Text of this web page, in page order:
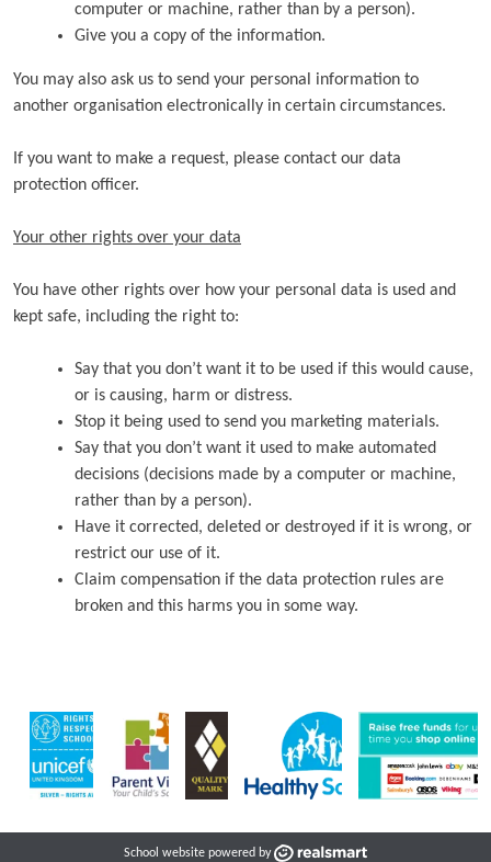
computer or machine, rather than by a person).
Give you a copy of the information.
You may also ask us to send your personal information to
another organisation electronically in certain circumstances.
If you want to make a request, please contact our data
protection officer.
Your other rights over your data
You have other rights over how your personal data is used and
kept safe, including the right to:
Say that you don’t want it to be used if this would cause,
or is causing, harm or distress.
Stop it being used to send you marketing materials.
Say that you don’t want it used to make automated
decisions (decisions made by a computer or machine,
rather than by a person).
Have it corrected, deleted or destroyed if it is wrong, or
restrict our use of it.
Claim compensation if the data protection rules are
broken and this harms you in some way.
School website powered by